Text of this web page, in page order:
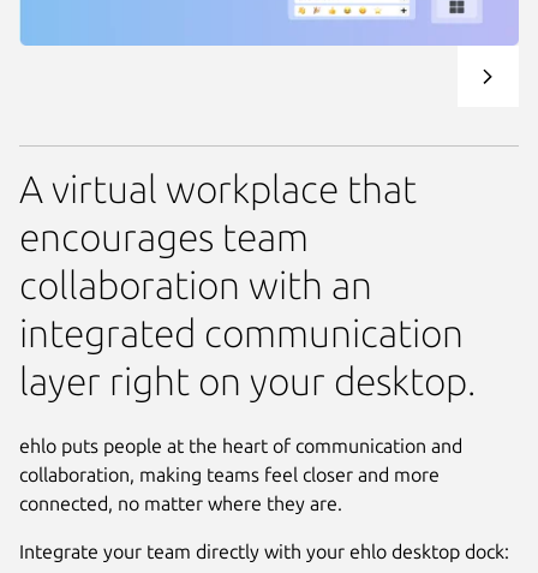
A virtual workplace that
encourages team
collaboration with an
integrated communication
layer right on your desktop.
ehlo puts people at the heart of communication and
collaboration, making teams feel closer and more
connected, no matter where they are.
Integrate your team directly with your ehlo desktop dock: